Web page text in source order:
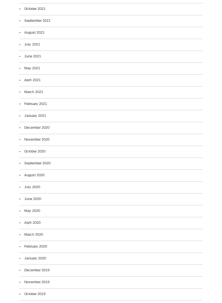
October 2021
September 2021
August 2021
July 2021
June 2021
May 2021
April 2021
March 2021
February 2021
January 2021
December 2020
November 2020
October 2020
September 2020
August 2020
July 2020
June 2020
May 2020
April 2020
March 2020
February 2020
January 2020
December 2019
November 2019
October 2019